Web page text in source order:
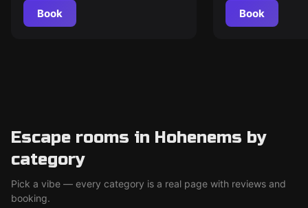
Book Book
Escape rooms in Hohenems by
category
Pick a vibe — every category is a real page with reviews and
booking.